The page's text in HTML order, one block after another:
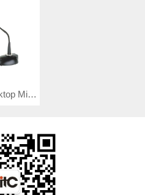
TS-338 Desktop Mic (Balance Input + Phantom Power)